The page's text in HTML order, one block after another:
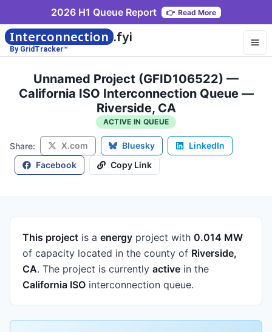
2026 H1 Queue Report 👉 Read More
Interconnection .fyi
By GridTracker™
Unnamed Project (GFID106522) —
California ISO Interconnection Queue —
Riverside, CA
ACTIVE IN QUEUE
Share: X.com Bluesky
LinkedIn
Facebook
Copy Link
This project is a energy project with 0.014 MW
of capacity located in the county of Riverside,
CA. The project is currently active in the
California ISO interconnection queue.